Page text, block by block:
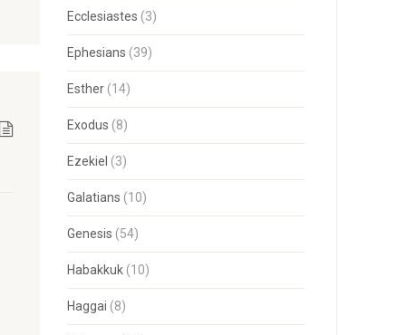
Ecclesiastes (3)
Ephesians (39)
Esther(14)
Exodus (8)
Ezekiel (3)
Galatians (10)
Genesis (54)
Habakkuk(10)
Haggai (8)